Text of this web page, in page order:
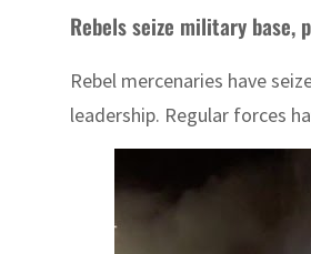
Rebels seize military base,
Rebel mercenaries have
leadership. Regular forces